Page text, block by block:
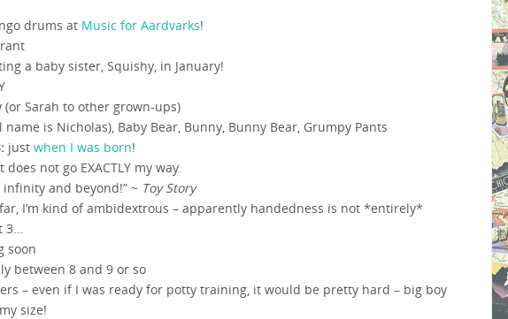
drums at Music for Aardvarks!
a baby sister, Squishy, in January!
(or Sarah to other grown-ups)
name is Nicholas), Baby Bear, Bunny, Bunny Bear, Grumpy Pants
just when I was born!
not go EXACTLY my way.
infinity and beyond!” ~ Toy Story
I’m kind of ambidextrous – apparently handedness is not *entirely*
3…
soon
between 8 and 9 or so
– even if I was ready for potty training, it would be pretty hard – big boy
size!